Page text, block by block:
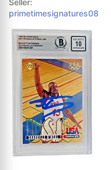
primetimesignatures08